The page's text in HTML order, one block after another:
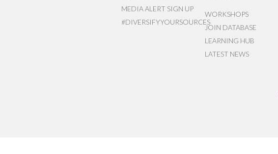
MEDIA ALERT SIGN UP
#DIVERSIFYYOURSOURCES
WORKSHOPS
JOIN DATABASE
LEARNING HUB
LATEST NEWS